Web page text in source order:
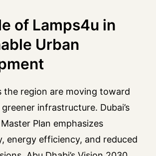
of Lamps4u in
Urban
the region are moving toward
infrastructure. Dubai’s
Plan emphasizes
energy efficiency, and reduced